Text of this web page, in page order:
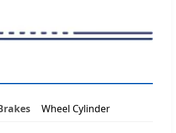
Wheel Cylinder